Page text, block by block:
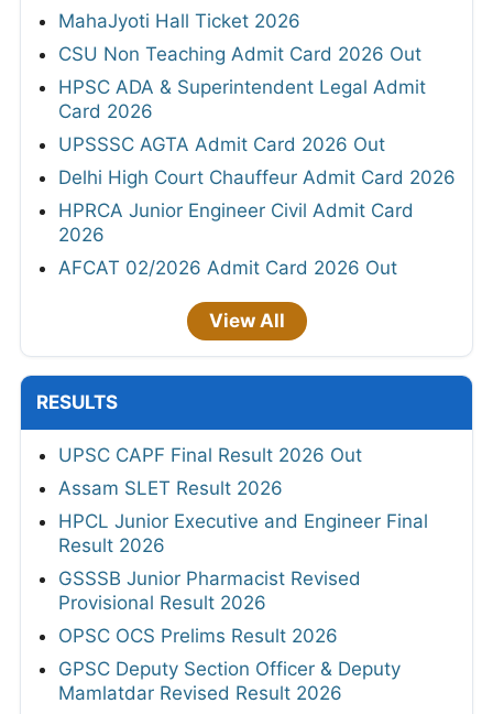
MahaJyoti Hall Ticket 2026
CSU Non Teaching Admit Card 2026 Out
HPSC ADA & Superintendent Legal Admit
Card 2026
UPSSSC AGTA Admit Card 2026 Out
Delhi High Court Chauffeur Admit Card 2026
HPRCA Junior Engineer Civil Admit Card
2026
AFCAT 02/2026 Admit Card 2026 Out
View All
RESULTS
UPSC CAPF Final Result 2026 Out
Assam SLET Result 2026
HPCL Junior Executive and Engineer Final
Result 2026
GSSSB Junior Pharmacist Revised
Provisional Result 2026
OPSC OCS Prelims Result 2026
GPSC Deputy Section Officer & Deputy
Mamlatdar Revised Result 2026